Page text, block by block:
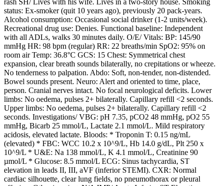
rash SH/ Lives with his wife. Lives in a two-story house. Smoking
status: Ex-smoker (quit 10 years ago), previously 20 pack-years.
Alcohol consumption: Occasional social drinker (1-2 units/week).
Recreational drug use: Denies. Functional baseline: Independent
with all ADLs, walks 30 minutes daily. O/E/ Vitals: BP: 145/90
mmHg HR: 98 bpm (regular) RR: 22 breaths/min SpO2: 95% on
room air Temp: 36.8°C GCS: 15 Chest: Symmetrical chest
expansion, clear breath sounds bilaterally, no crepitations or wheeze.
No tenderness to palpation. Abdo: Soft, non-tender, non-distended.
Bowel sounds present. Neuro: Alert and oriented to time, place,
person. Cranial nerves intact. No focal neurological deficits. Lower
limbs: No oedema, pulses 2+ bilaterally. Capillary refill <2 seconds.
Upper limbs: No oedema, pulses 2+ bilaterally. Capillary refill <2
seconds. Investigations/ VBG: pH 7.35, pCO2 48 mmHg, pO2 55
mmHg, Bicarb 25 mmol/L, Lactate 2.1 mmol/L. Mild respiratory
acidosis, elevated lactate. Bloods: * Troponin T: 0.15 ng/mL
(elevated) * FBC: WCC 10.2 x 10^9/L, Hb 14.0 g/dL, Plt 250 x
10^9/L * U&E: Na 138 mmol/L, K 4.1 mmol/L, Creatinine 90
µmol/L * Glucose: 8.5 mmol/L ECG: Sinus tachycardia, ST
elevation in leads II, III, aVF (inferior STEMI). CXR: Normal
cardiac silhouette, clear lung fields, no pneumothorax or pleural